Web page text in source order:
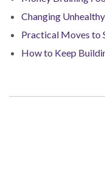
Changing
Practical Moves to
How to Keep